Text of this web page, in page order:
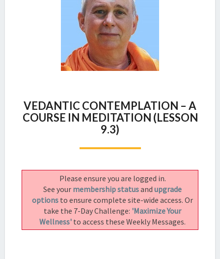
CONTEMPLATION
–
A
COURSE
IN
(LESSON
9.3)
VEDANTIC CONTEMPLATION – A
COURSE IN MEDITATION (LESSON
9.3)
Please ensure you are logged in.
See your membership statusand upgrade
options to ensure complete site-wide access. Or
take the 7-Day Challenge: 'Maximize Your
Wellness' to access these Weekly Messages.